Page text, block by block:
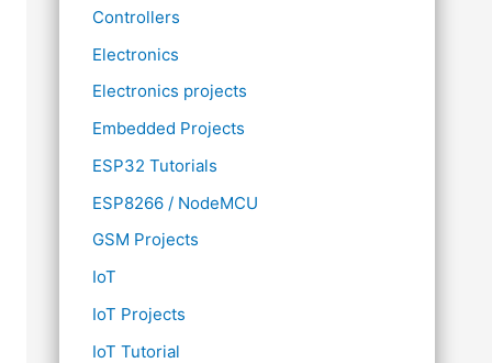
Controllers
Electronics
Electronics projects
Embedded Projects
ESP32 Tutorials
ESP8266 / NodeMCU
GSM Projects
IoT
IoT Projects
IoT Tutorial